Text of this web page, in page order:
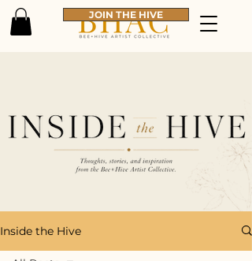
JOIN THE HIVE
Inside the Hive